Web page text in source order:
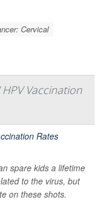
Cervical
Vaccination
spare kids a lifetime
to the virus, but
on these shots.